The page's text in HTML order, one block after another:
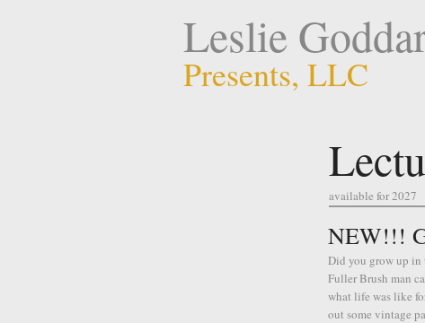
Presents, LLC
available for 2027
Did you grow up in
Fuller Brush man
what life was like
out some vintage
Leslie
NEW!!!